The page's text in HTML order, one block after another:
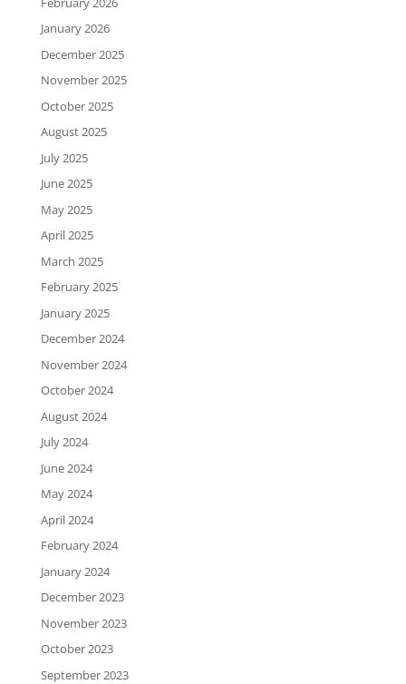
January 2026
December 2025
November 2025
October 2025
August 2025
July 2025
June 2025
May 2025
April 2025
March 2025
February 2025
January 2025
December 2024
November 2024
October 2024
August 2024
July 2024
June 2024
May 2024
April 2024
February 2024
January 2024
December 2023
November 2023
October 2023
September 2023